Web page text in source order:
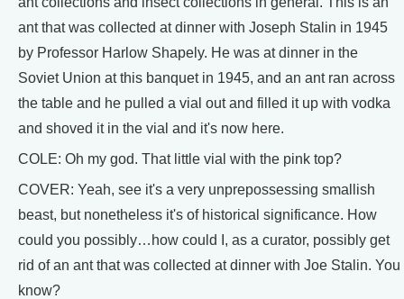
ant that was collected at dinner with Joseph Stalin in 1945
by Professor Harlow Shapely. He was at dinner in the
Soviet Union at this banquet in 1945, and an ant ran across
the table and he pulled a vial out and filled it up with vodka
and shoved it in the vial and it's now here.
COLE: Oh my god. That little vial with the pink top?
COVER: Yeah, see it's a very unprepossessing smallish
beast, but nonetheless it's of historical significance. How
could you possibly…how could I, as a curator, possibly get
rid of an ant that was collected at dinner with Joe Stalin. You
know?